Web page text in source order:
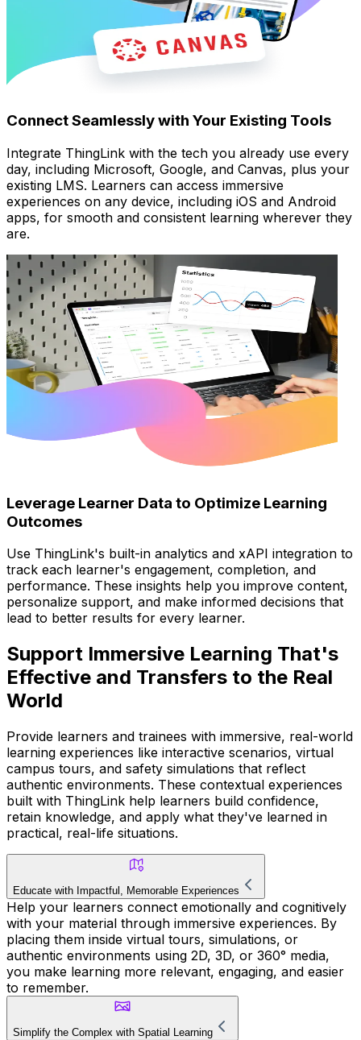
Connect Seamlessly with Your Existing Tools
Integrate ThingLink with the tech you already use every
day, including Microsoft, Google, and Canvas, plus your
existing LMS. Learners can access immersive
experiences on any device, including iOS and Android
apps, for smooth and consistent learning wherever they
are.
Leverage Learner Data to Optimize Learning
Outcomes
Use ThingLink's built-in analytics and xAPI integration to
track each learner's engagement, completion, and
performance. These insights help you improve content,
personalize support, and make informed decisions that
lead to better results for every learner.
Support Immersive Learning That's
Effective and Transfers to the Real
World
Provide learners and trainees with immersive, real-world
learning experiences like interactive scenarios, virtual
campus tours, and safety simulations that reflect
authentic environments. These contextual experiences
built with ThingLink help learners build confidence,
retain knowledge, and apply what they've learned in
practical, real-life situations.
Educate with Impactful, Memorable Experiences
Help your learners connect emotionally and cognitively
with your material through immersive experiences. By
placing them inside virtual tours, simulations, or
authentic environments using 2D, 3D, or 360° media,
you make learning more relevant, engaging, and easier
to remember.
Simplify the Complex with Spatial Learning